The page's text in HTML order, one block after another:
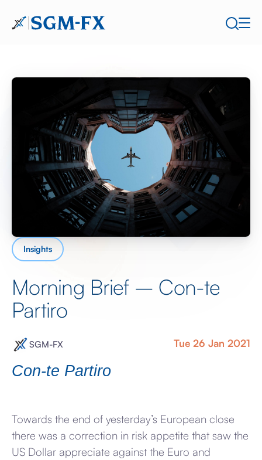
Insights
Morning Brief – Con-te
Partiro
SGM-FX Tue 26 Jan 2021
Con-te Partiro
Towards the end of yesterday’s European close
there was a correction in risk appetite that saw the
US Dollar appreciate against the Euro and